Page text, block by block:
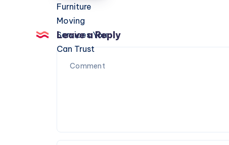
Reliable
Furniture
Moving
Services
You
Leave a Reply